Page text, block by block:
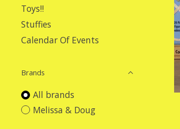
Toys!!
Stuffies
Calendar Of Events
Brands
All brands
Melissa & Doug